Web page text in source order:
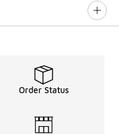
Order Status